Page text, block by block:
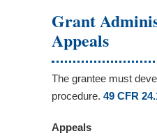
Grant
Appeals
The grantee must
procedure. 49 CFR
Appeals